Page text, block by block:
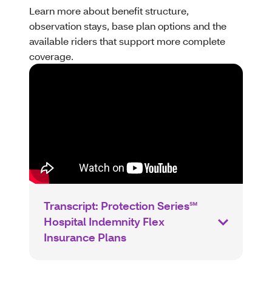
Transcript: Protection Series℠
Hospital Indemnity Flex
Insurance Plans
Learn more about benefit structure,
observation stays, base plan options and the
available riders that support more complete
coverage.